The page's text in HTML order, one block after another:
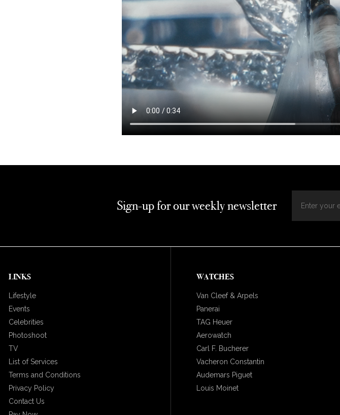
Sign-up for our weekly newsletter
LINKS
Lifestyle
Events
Celebrities
Photoshoot
TV
List of Services
Terms and Conditions
Privacy Policy
Contact Us
WATCHES
Van Cleef & Arpels
Panerai
TAG Heuer
Aerowatch
Carl F. Bucherer
Vacheron Constantin
Audemars Piguet
Louis Moinet